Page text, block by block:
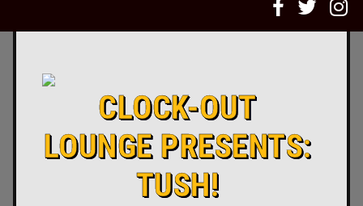
CLOCK-OUT
LOUNGE PRESENTS:
TUSH!